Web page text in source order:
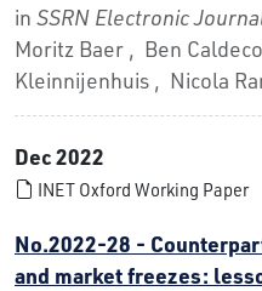
in SSRN Electronic
Moritz Baer , Ben
Kleinnijenhuis , Nicola
Dec 2022
INET Oxford Working Paper
No.2022-28 -
and market freezes: